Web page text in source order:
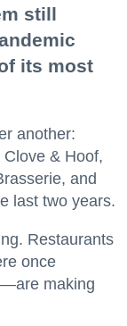
still
its most
another:
& Hoof,
and
last two years.
Restaurants
once
making